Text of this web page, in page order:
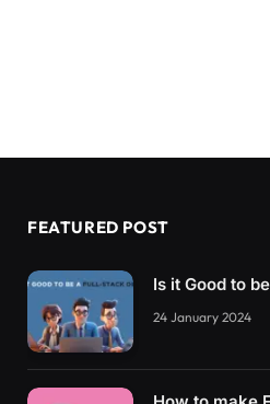
FEATURED POST
Is it Good to
24 January 2024